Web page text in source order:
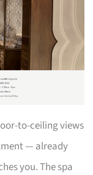
to-ceiling views
— already
you. The spa